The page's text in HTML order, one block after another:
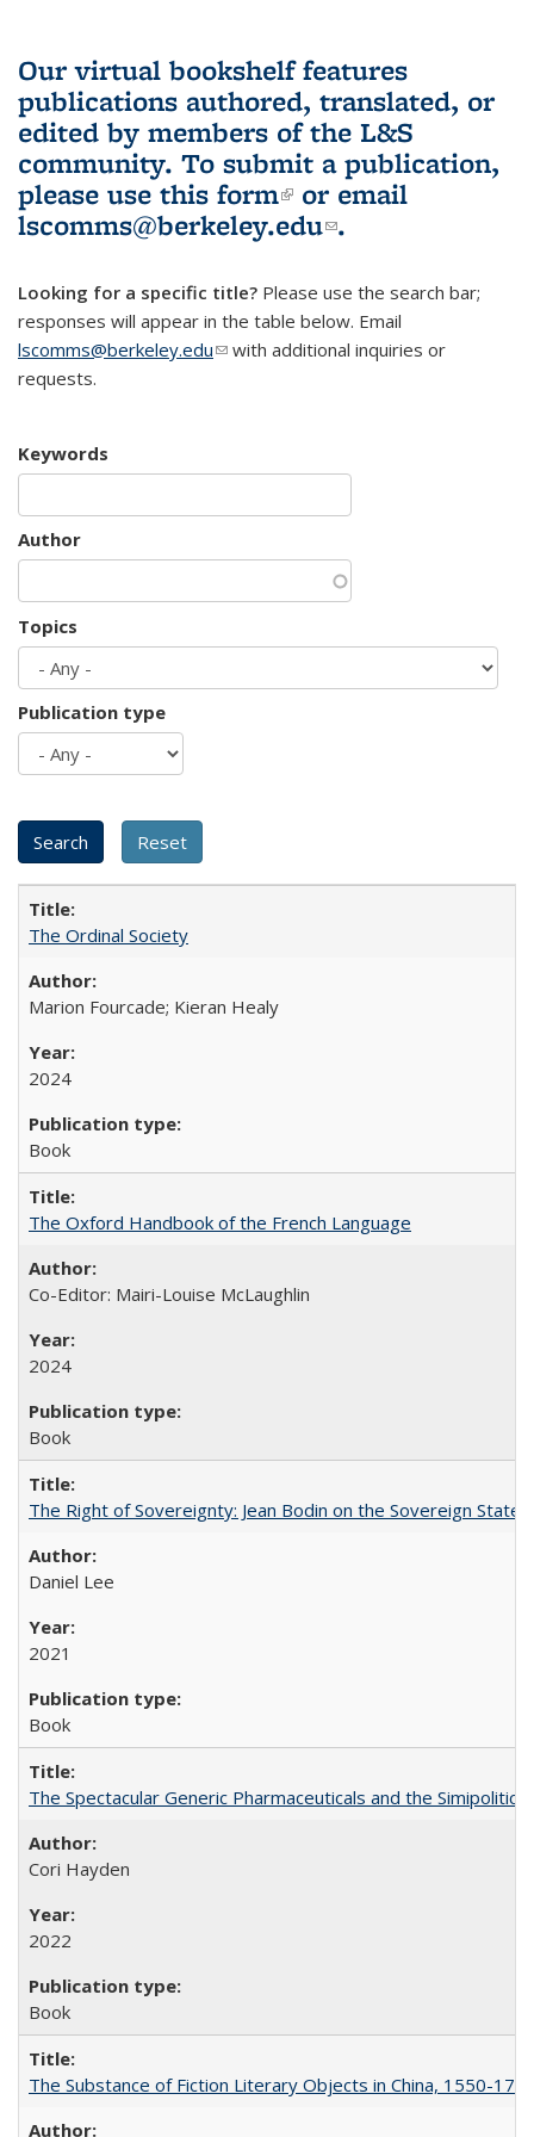
Our virtual bookshelf features
publications authored, translated, or
edited by members of the L&S
community. To submit a publication,
please use this form(link is external)
or email
lscomms@berkeley.edu(link sends e-
.
Looking for a specific title? Please use the search bar;
responses will appear in the table below. Email
lscomms@berkeley.edu(link sends e-mail)
with additional inquiries or
requests.
Keywords
Author
Topics
Publication type
The Ordinal Society
Marion Fourcade; Kieran Healy
2024
Book
The Oxford Handbook of the French Language
Co-Editor: Mairi-Louise McLaughlin
2024
Book
The Right of Sovereignty: Jean Bodin on the Sovereign State
Daniel Lee
2021
Book
The Spectacular Generic Pharmaceuticals and the
Cori Hayden
2022
Book
The Substance of Fiction Literary Objects in China, 1550-